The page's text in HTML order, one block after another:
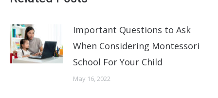
Important Questions to Ask
When Considering Montessori
School For Your Child
May 16, 2022